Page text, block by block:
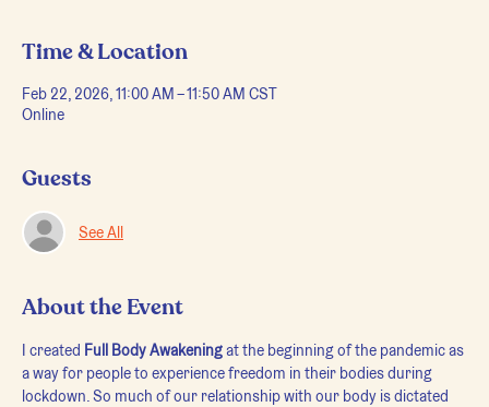
Time & Location
Feb 22, 2026, 11:00 AM – 11:50 AM CST
Online
Guests
See All
About the Event
I created Full Body Awakening at the beginning of the pandemic as
a way for people to experience freedom in their bodies during
lockdown. So much of our relationship with our body is dictated